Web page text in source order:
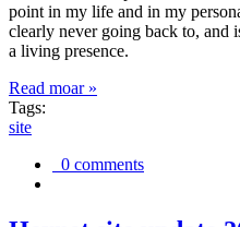
point in my life and in my
clearly never going back to, and
a living presence.
Read moar »
Tags:
site
0 comments